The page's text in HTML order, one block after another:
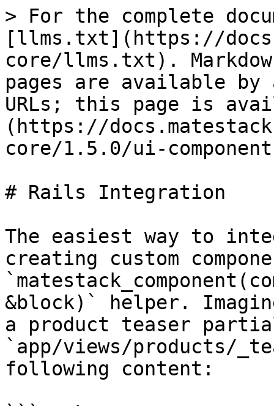
> For the complete
[llms.txt](https://
core/llms.txt).
pages are available by
URLs; this page is
(https://
core/1.5.0/ui-
# Rails Integration
The easiest way to
creating custom
&block)` helper.
a product teaser
`app/views/products/
following content: